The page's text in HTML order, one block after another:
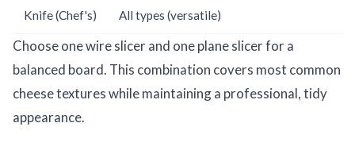
Knife (Chef's) All types (versatile)
Choose one wire slicer and one plane slicer for a
balanced board. This combination covers most common
cheese textures while maintaining a professional, tidy
appearance.